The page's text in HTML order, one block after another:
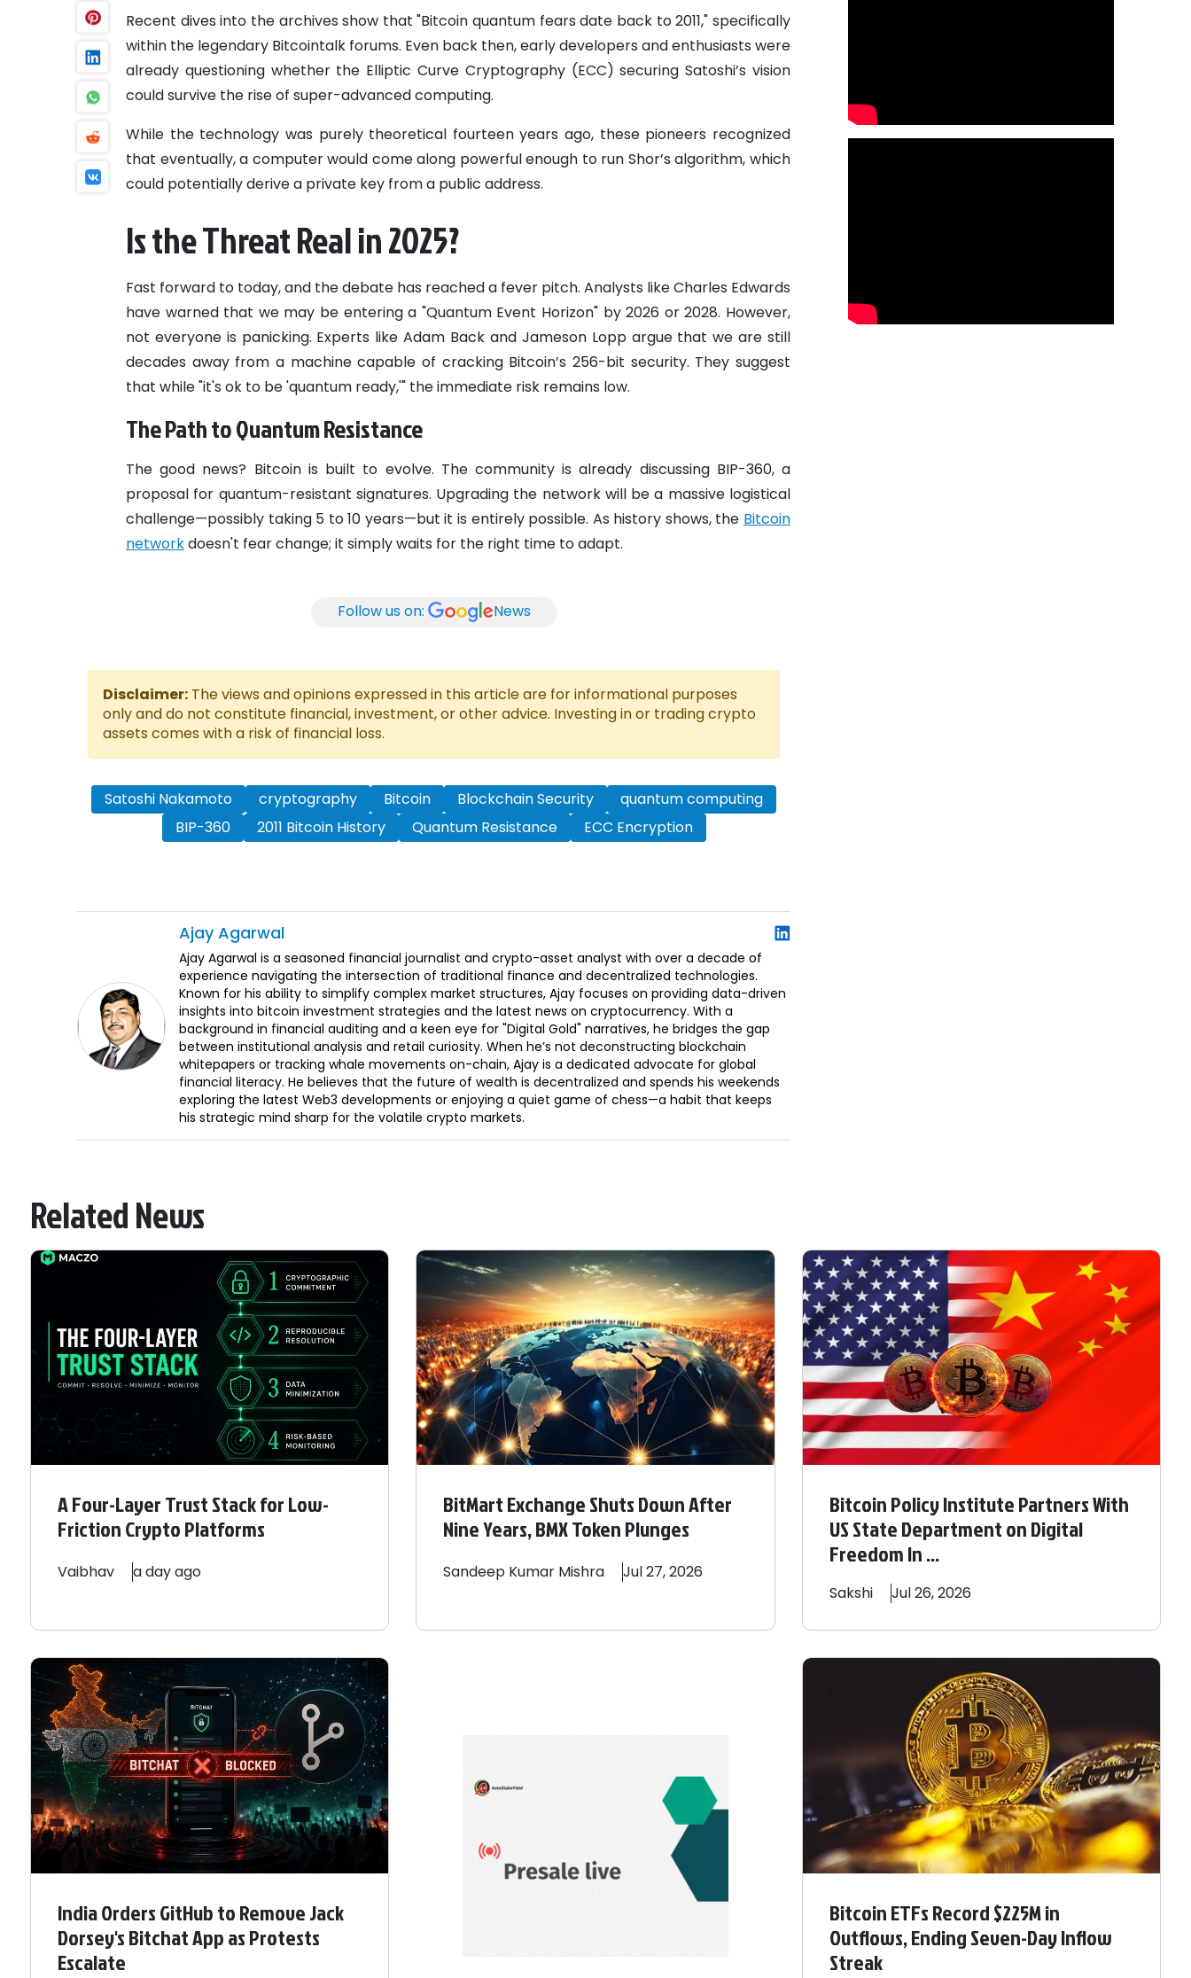
Recent dives into the archives show that "Bitcoin quantum fears date back to 2011," specifically
within the legendary Bitcointalk forums. Even back then, early developers and enthusiasts were
already questioning whether the Elliptic Curve Cryptography (ECC) securing Satoshi’s vision
could survive the rise of super-advanced computing.
While the technology was purely theoretical fourteen years ago, these pioneers recognized
that eventually, a computer would come along powerful enough to run Shor’s algorithm, which
could potentially derive a private key from a public address.
Is the Threat Real in 2025?
Fast forward to today, and the debate has reached a fever pitch. Analysts like Charles Edwards
have warned that we may be entering a "Quantum Event Horizon" by 2026 or 2028. However,
not everyone is panicking. Experts like Adam Back and Jameson Lopp argue that we are still
decades away from a machine capable of cracking Bitcoin’s 256-bit security. They suggest
that while "it's ok to be 'quantum ready,'" the immediate risk remains low.
The Path to Quantum Resistance
The good news? Bitcoin is built to evolve. The community is already discussing BIP-360, a
proposal for quantum-resistant signatures. Upgrading the network will be a massive logistical
challenge—possibly taking 5 to 10 years—but it is entirely possible. As history shows, the Bitcoin
networkdoesn't fear change; it simply waits for the right time to adapt.
Follow us on: News
Disclaimer: The views and opinions expressed in this article are for informational purposes
only and do not constitute financial, investment, or other advice. Investing in or trading crypto
assets comes with a risk of financial loss.
Satoshi Nakamoto cryptography Bitcoin Blockchain Security
quantum computing
BIP-360
2011 Bitcoin History Quantum Resistance ECC Encryption
Ajay Agarwal
Ajay Agarwal is a seasoned financial journalist and crypto-asset analyst with over a decade of
experience navigating the intersection of traditional finance and decentralized technologies.
Known for his ability to simplify complex market structures, Ajay focuses on providing data-driven
insights into bitcoin investment strategies and the latest news on cryptocurrency. With a
background in financial auditing and a keen eye for "Digital Gold" narratives, he bridges the gap
between institutional analysis and retail curiosity. When he’s not deconstructing blockchain
whitepapers or tracking whale movements on-chain, Ajay is a dedicated advocate for global
financial literacy. He believes that the future of wealth is decentralized and spends his weekends
exploring the latest Web3 developments or enjoying a quiet game of chess—a habit that keeps
his strategic mind sharp for the volatile crypto markets.
Related News
A Four-Layer Trust Stack for Low-
Friction Crypto Platforms
Vaibhav a day ago
BitMart Exchange Shuts Down After
Nine Years, BMX Token Plunges
Sandeep Kumar Mishra Jul 27, 2026
Bitcoin Policy Institute Partners With
US State Department on Digital
Freedom In ...
Sakshi Jul 26, 2026
India Orders GitHub to Remove Jack
Dorsey's Bitchat App as Protests
Escalate
Bitcoin ETFs Record $225M in
Outflows, Ending Seven-Day Inflow
Streak